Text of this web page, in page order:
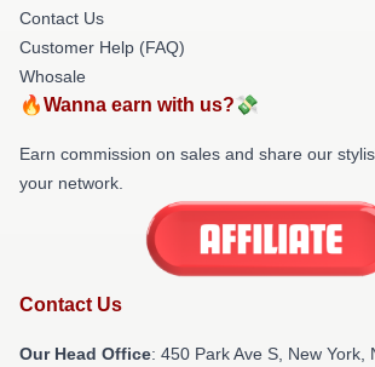
Contact Us
Customer Help (FAQ)
Whosale
🔥Wanna earn with us?💸
Earn commission on sales and share our
your network.
Contact Us
Our Head Office: 450 Park Ave S, New York,